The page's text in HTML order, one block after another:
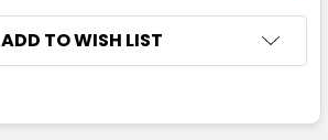
ADD TO WISH LIST